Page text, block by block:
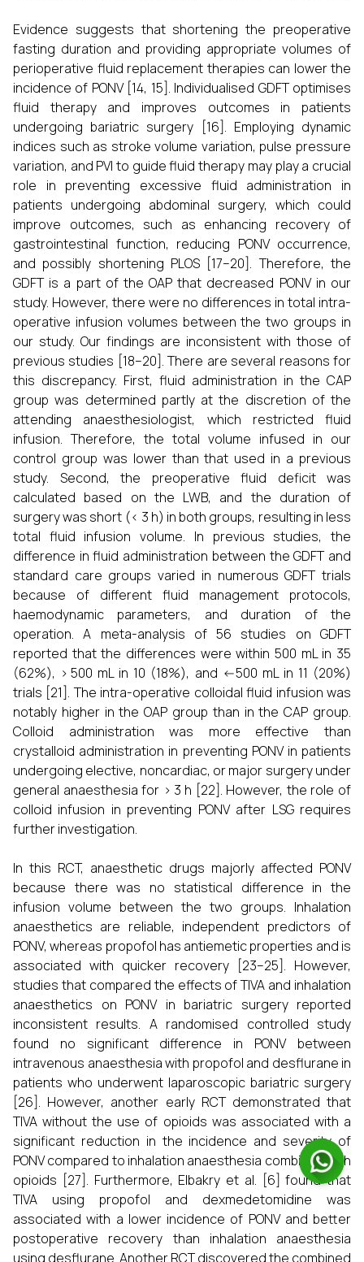
Evidence suggests that shortening the preoperative
fasting duration and providing appropriate volumes of
perioperative fluid replacement therapies can lower the
incidence of PONV [14, 15]. Individualised GDFT optimises
fluid therapy and improves outcomes in patients
undergoing bariatric surgery [16]. Employing dynamic
indices such as stroke volume variation, pulse pressure
variation, and PVI to guide fluid therapy may play a crucial
role in preventing excessive fluid administration in
patients undergoing abdominal surgery, which could
improve outcomes, such as enhancing recovery of
gastrointestinal function, reducing PONV occurrence,
and possibly shortening PLOS [17–20]. Therefore, the
GDFT is a part of the OAP that decreased PONV in our
study. However, there were no differences in total intra-
operative infusion volumes between the two groups in
our study. Our findings are inconsistent with those of
previous studies [18–20]. There are several reasons for
this discrepancy. First, fluid administration in the CAP
group was determined partly at the discretion of the
attending anaesthesiologist, which restricted fluid
infusion. Therefore, the total volume infused in our
control group was lower than that used in a previous
study. Second, the preoperative fluid deficit was
calculated based on the LWB, and the duration of
surgery was short (< 3 h) in both groups, resulting in less
total fluid infusion volume. In previous studies, the
difference in fluid administration between the GDFT and
standard care groups varied in numerous GDFT trials
because of different fluid management protocols,
haemodynamic parameters, and duration of the
operation. A meta-analysis of 56 studies on GDFT
reported that the differences were within 500 mL in 35
(62%), > 500 mL in 10 (18%), and <-500 mL in 11 (20%)
trials [21]. The intra-operative colloidal fluid infusion was
notably higher in the OAP group than in the CAP group.
Colloid administration was more effective than
crystalloid administration in preventing PONV in patients
undergoing elective, noncardiac, or major surgery under
general anaesthesia for > 3 h [22]. However, the role of
colloid infusion in preventing PONV after LSG requires
further investigation.
In this RCT, anaesthetic drugs majorly affected PONV
because there was no statistical difference in the
infusion volume between the two groups. Inhalation
anaesthetics are reliable, independent predictors of
PONV, whereas propofol has antiemetic properties and is
associated with quicker recovery [23–25]. However,
studies that compared the effects of TIVA and inhalation
anaesthetics on PONV in bariatric surgery reported
inconsistent results. A randomised controlled study
found no significant difference in PONV between
intravenous anaesthesia with propofol and desflurane in
patients who underwent laparoscopic bariatric surgery
[26]. However, another early RCT demonstrated that
TIVA without the use of opioids was associated with a
significant reduction in the incidence and severity of
PONV compared to inhalation anaesthesia combined with
opioids [27]. Furthermore, Elbakry et al. [6] found that
TIVA using propofol and dexmedetomidine was
associated with a lower incidence of PONV and better
postoperative recovery than inhalation anaesthesia
using desflurane. Another RCT discovered the combined